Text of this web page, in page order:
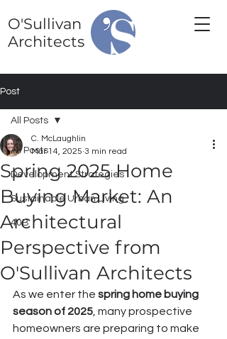
O'Sullivan
Architects
Post
All Posts
Development Strategies
Sustainable Urban Living
40B
All Posts
Spring 2025 Home
Buying Market: An
Architectural
Perspective from
O'Sullivan Architects
C. McLaughlin
Mar 14, 2025 3 min read
As we enter the spring home buying
season of 2025 , many prospective
homeowners are preparing to make